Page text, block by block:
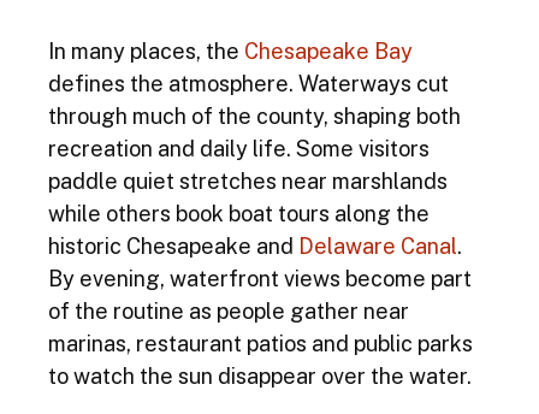
In many places, the Chesapeake Bay
defines the atmosphere. Waterways cut
through much of the county, shaping both
recreation and daily life. Some visitors
paddle quiet stretches near marshlands
while others book boat tours along the
historic Chesapeake and Delaware Canal.
By evening, waterfront views become part
of the routine as people gather near
marinas, restaurant patios and public parks
to watch the sun disappear over the water.